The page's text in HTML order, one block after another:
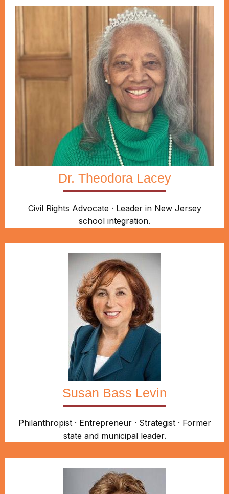
Dr. Theodora Lacey
Civil Rights Advocate · Leader in New Jersey
school integration.
Susan Bass Levin
Philanthropist · Entrepreneur · Strategist · Former
state and municipal leader.